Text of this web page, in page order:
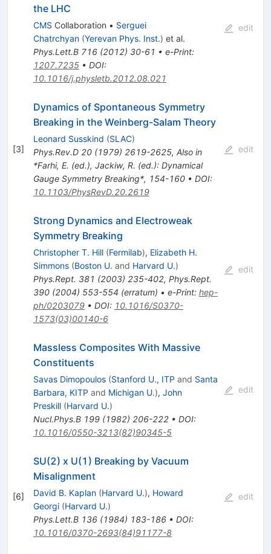
the LHC
CMS Collaboration • Serguei
Chatrchyan (Yerevan Phys. Inst.) et al.
Phys.Lett.B 716(2012) 30-61 • e-Print:
1207.7235• DOI:
10.1016/j.physletb.2012.08.021
edit
[3]
Dynamics of Spontaneous Symmetry
Breaking in the Weinberg-Salam Theory
Leonard Susskind (SLAC)
Phys.Rev.D 20(1979) 2619-2625, Also in
*Farhi, E. (ed.), Jackiw, R. (ed.): Dynamical
Gauge Symmetry Breaking*, 154-160• DOI:
10.1103/PhysRevD.20.2619
edit
Strong Dynamics and Electroweak
Symmetry Breaking
Christopher T. Hill (Fermilab), Elizabeth H.
Simmons (Boston U. and Harvard U.)
Phys.Rept. 381 (2003) 235-402, Phys.Rept.
390(2004) 553-554 (erratum) • e-Print: hep-
ph/0203079• DOI: 10.1016/S0370-
1573(03)00140-6
edit
Massless Composites With Massive
Constituents
Savas Dimopoulos (Stanford U., ITP and Santa
Barbara, KITP and Michigan U.), John
Preskill (Harvard U.)
Nucl.Phys.B 199(1982) 206-222• DOI:
10.1016/0550-3213(82)90345-5
edit
[6]
SU(2) x U(1) Breaking by Vacuum
Misalignment
David B. Kaplan (Harvard U.), Howard
Georgi (Harvard U.)
Phys.Lett.B 136(1984) 183-186• DOI:
10.1016/0370-2693(84)91177-8
edit